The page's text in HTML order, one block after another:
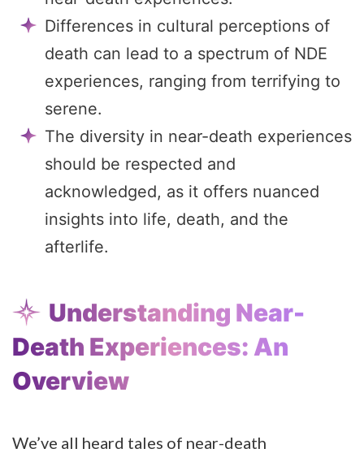
Differences in cultural perceptions of
death can lead to a spectrum of NDE
experiences, ranging from terrifying to
serene.
The diversity in near-death experiences
should be respected and
acknowledged, as it offers nuanced
insights into life, death, and the
afterlife.
Understanding Near-
Death Experiences: An
Overview
We’ve all heard tales of near-death